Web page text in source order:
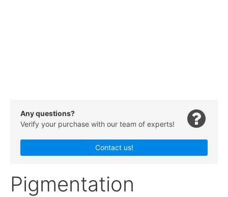
Any questions?
Verify your purchase with our team of experts!
Contact us!
Pigmentation